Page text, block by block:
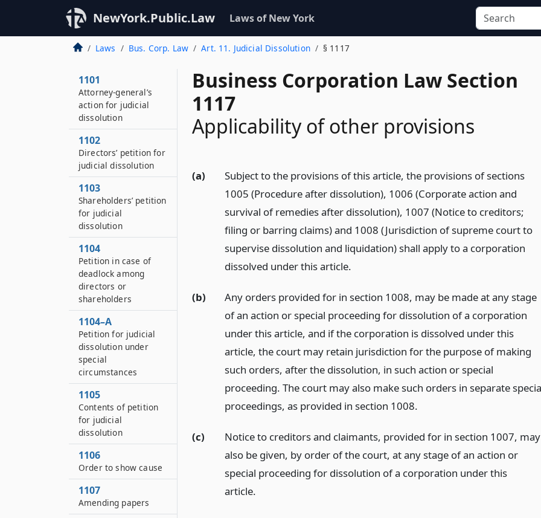
NewYork.Public.Law Laws of New York
Laws Bus. Corp. Law Art. 11. Judicial Dissolution § 1117
Business Corporation Law Section
1117
Applicability of other provisions
(a)
Subject to the provisions of this article, the provisions of sections
1005 (Procedure after dissolution), 1006 (Corporate action and
survival of remedies after dissolution), 1007 (Notice to creditors;
filing or barring claims) and 1008 (Jurisdiction of supreme court to
supervise dissolution and liquidation) shall apply to a corporation
dissolved under this article.
(b)
Any orders provided for in section 1008, may be made at any stage
of an action or special proceeding for dissolution of a corporation
under this article, and if the corporation is dissolved under this
article, the court may retain jurisdiction for the purpose of making
such orders, after the dissolution, in such action or special
proceeding. The court may also make such orders in separate
proceedings, as provided in section 1008.
(c)
Notice to creditors and claimants, provided for in section 1007, may
also be given, by order of the court, at any stage of an action or
special proceeding for dissolution of a corporation under this
article.
1101
Attorney-general’s
action for judicial
dissolution
1102
Directors’ petition for
judicial dissolution
1103
Shareholders’ petition
for judicial
dissolution
1104
Petition in case of
deadlock among
directors or
shareholders
1104–A
Petition for judicial
dissolution under
special
circumstances
1105
Contents of petition
for judicial
dissolution
1106
Order to show cause
1107
Amending papers